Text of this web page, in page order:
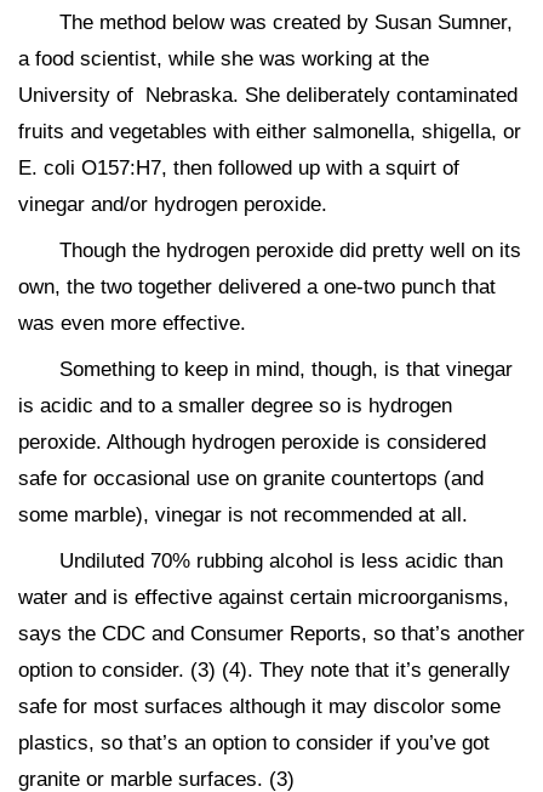
The method below was created by Susan Sumner,
a food scientist, while she was working at the
University of Nebraska. She deliberately contaminated
fruits and vegetables with either salmonella, shigella, or
E. coli O157:H7, then followed up with a squirt of
vinegar and/or hydrogen peroxide.
Though the hydrogen peroxide did pretty well on its
own, the two together delivered a one-two punch that
was even more effective.
Something to keep in mind, though, is that vinegar
is acidic and to a smaller degree so is hydrogen
peroxide. Although hydrogen peroxide is considered
safe for occasional use on granite countertops (and
some marble), vinegar is not recommended at all.
Undiluted 70% rubbing alcohol is less acidic than
water and is effective against certain microorganisms,
says the CDC and Consumer Reports, so that’s another
option to consider. (3) (4). They note that it’s generally
safe for most surfaces although it may discolor some
plastics, so that’s an option to consider if you’ve got
granite or marble surfaces. (3)